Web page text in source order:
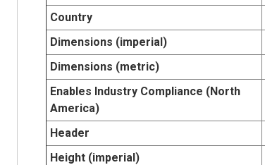
Country
Dimensions (imperial)
Dimensions (metric)
Enables Industry Compliance (North
America)
Header
Height (imperial)